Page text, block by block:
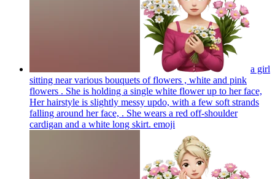
a girl
sitting near various bouquets of flowers , white and pink
flowers . She is holding a single white flower up to her face,
Her hairstyle is slightly messy updo, with a few soft strands
falling around her face, . She wears a red off-shoulder
cardigan and a white long skirt. emoji